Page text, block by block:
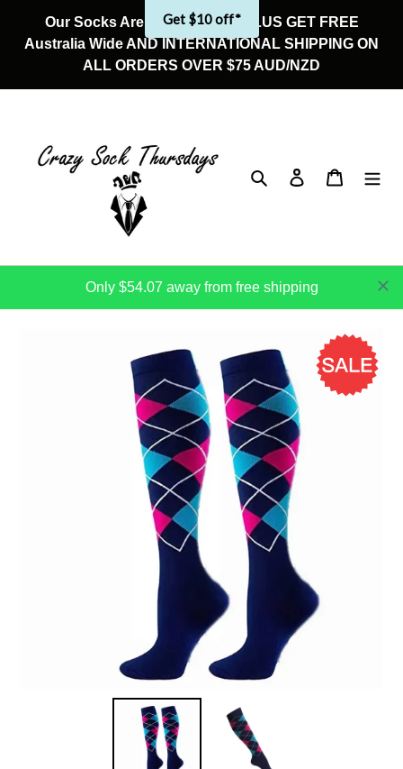
content
Our Socks Are On Sale Now! PLUS GET FREE
Australia Wide AND INTERNATIONAL SHIPPING ON
ALL ORDERS OVER $75 AUD/NZD
Search Log in Cart
Only $54.07 away from free shipping
Get $10 off*